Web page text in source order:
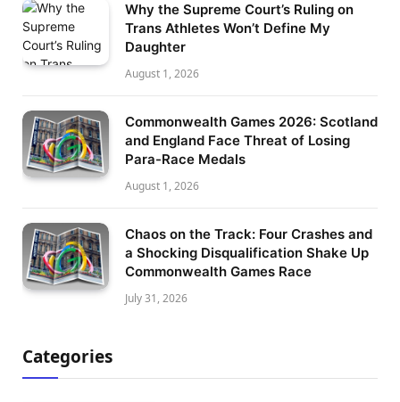
Why the Supreme Court’s Ruling on
Trans Athletes Won’t Define My
Daughter
August 1, 2026
Commonwealth Games 2026: Scotland
and England Face Threat of Losing
Para-Race Medals
August 1, 2026
Chaos on the Track: Four Crashes and
a Shocking Disqualification Shake Up
Commonwealth Games Race
July 31, 2026
Categories